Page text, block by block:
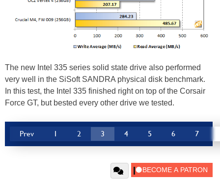
The new Intel 335 series solid state drive also performed
very well in the SiSoft SANDRA physical disk benchmark.
In this test, the Intel 335 finished right on top of the Corsair
Force GT, but bested every other drive we tested.
Prev 1 2 3 4 5 6 7